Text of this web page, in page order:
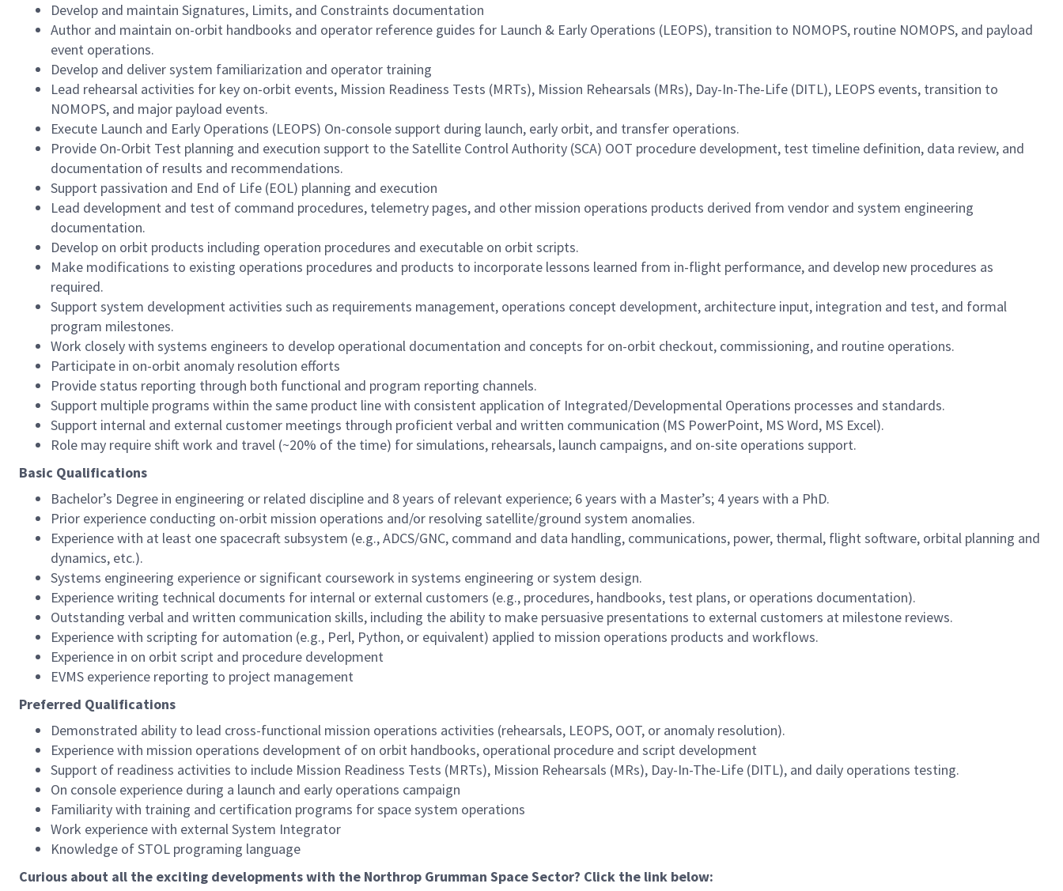
Develop and maintain Signatures, Limits, and Constraints documentation
Author and maintain on-orbit handbooks and operator reference guides for Launch & Early Operations (LEOPS), transition to NOMOPS, routine NOMOPS, and payload
event operations.
Develop and deliver system familiarization and operator training
Lead rehearsal activities for key on-orbit events, Mission Readiness Tests (MRTs), Mission Rehearsals (MRs), Day-In-The-Life (DITL), LEOPS events, transition to
NOMOPS, and major payload events.
Execute Launch and Early Operations (LEOPS) On-console support during launch, early orbit, and transfer operations.
Provide On-Orbit Test planning and execution support to the Satellite Control Authority (SCA) OOT procedure development, test timeline definition, data review, and
documentation of results and recommendations.
Support passivation and End of Life (EOL) planning and execution
Lead development and test of command procedures, telemetry pages, and other mission operations products derived from vendor and system engineering
documentation.
Develop on orbit products including operation procedures and executable on orbit scripts.
Make modifications to existing operations procedures and products to incorporate lessons learned from in-flight performance, and develop new procedures as
required.
Support system development activities such as requirements management, operations concept development, architecture input, integration and test, and formal
program milestones.
Work closely with systems engineers to develop operational documentation and concepts for on-orbit checkout, commissioning, and routine operations.
Participate in on-orbit anomaly resolution efforts
Provide status reporting through both functional and program reporting channels.
Support multiple programs within the same product line with consistent application of Integrated/Developmental Operations processes and standards.
Support internal and external customer meetings through proficient verbal and written communication (MS PowerPoint, MS Word, MS Excel).
Role may require shift work and travel (~20% of the time) for simulations, rehearsals, launch campaigns, and on-site operations support.
Basic Qualifications
Bachelor’s Degree in engineering or related discipline and 8 years of relevant experience; 6 years with a Master’s; 4 years with a PhD.
Prior experience conducting on-orbit mission operations and/or resolving satellite/ground system anomalies.
Experience with at least one spacecraft subsystem (e.g., ADCS/GNC, command and data handling, communications, power, thermal, flight software, orbital planning and
dynamics, etc.).
Systems engineering experience or significant coursework in systems engineering or system design.
Experience writing technical documents for internal or external customers (e.g., procedures, handbooks, test plans, or operations documentation).
Outstanding verbal and written communication skills, including the ability to make persuasive presentations to external customers at milestone reviews.
Experience with scripting for automation (e.g., Perl, Python, or equivalent) applied to mission operations products and workflows.
Experience in on orbit script and procedure development
EVMS experience reporting to project management
Preferred Qualifications
Demonstrated ability to lead cross-functional mission operations activities (rehearsals, LEOPS, OOT, or anomaly resolution).
Experience with mission operations development of on orbit handbooks, operational procedure and script development
Support of readiness activities to include Mission Readiness Tests (MRTs), Mission Rehearsals (MRs), Day-In-The-Life (DITL), and daily operations testing.
On console experience during a launch and early operations campaign
Familiarity with training and certification programs for space system operations
Work experience with external System Integrator
Knowledge of STOL programing language
Curious about all the exciting developments with the Northrop Grumman Space Sector? Click the link below: